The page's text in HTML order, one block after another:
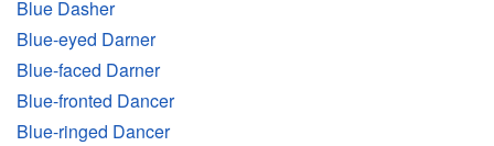
Blue Dasher
Blue-eyed Darner
Blue-faced Darner
Blue-fronted Dancer
Blue-ringed Dancer